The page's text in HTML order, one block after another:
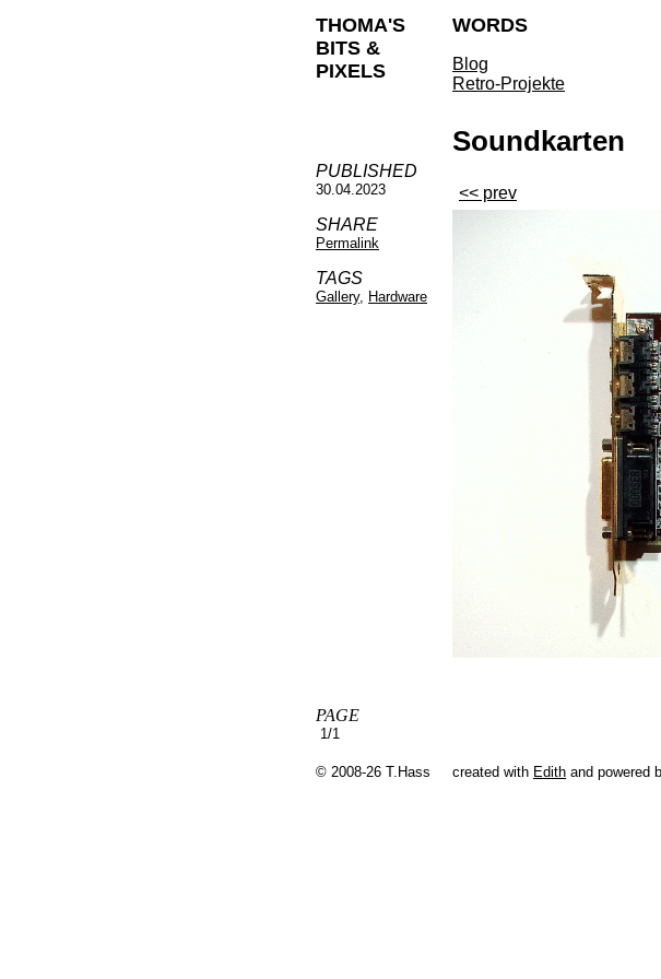
THOMA'S
BITS &
PIXELS
WORDS
Blog
Retro-Projekte
PUBLISHED
30.04.2023
SHARE
Permalink
TAGS
Gallery, Hardware
Soundkarten
<< prev
PAGE
1/1
© 2008-26 T.Hass created with Edith and powered